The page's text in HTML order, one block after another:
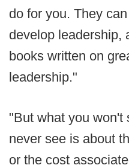
do for you. They
develop leadership,
books written on
leadership."
"But what you won't
never see is about
or the cost